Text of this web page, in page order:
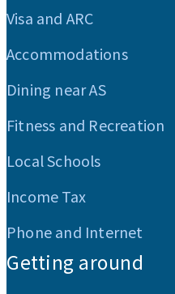
Visa and ARC
Accommodations
Dining near AS
Fitness and Recreation
Local Schools
Income Tax
Phone and Internet
Getting around